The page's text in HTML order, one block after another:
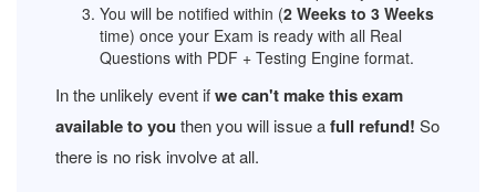
You will be notified within (2 Weeks to 3 Weeks
time) once your Exam is ready with all Real
Questions with PDF + Testing Engine format.
In the unlikely event ifwe can't make this exam
available to you then you will issue afull refund! So
there is no risk involve at all.